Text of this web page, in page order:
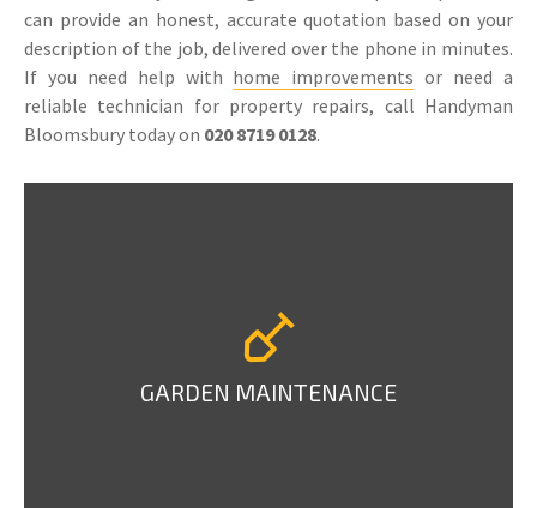
can provide an honest, accurate quotation based on your
description of the job, delivered over the phone in minutes.
If you need help with home improvements or need a
reliable technician for property repairs, call Handyman
Bloomsbury today on 020 8719 0128.
GARDEN MAINTENANCE